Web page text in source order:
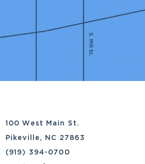
100 West Main St.
Pikeville, NC 27863
(919) 394-0700